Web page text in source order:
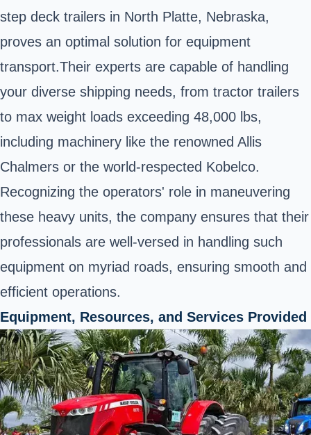
step deck trailers in North Platte, Nebraska,
proves an optimal solution for equipment
transport.Their experts are capable of handling
your diverse shipping needs, from tractor trailers
to max weight loads exceeding 48,000 lbs,
including machinery like the renowned Allis
Chalmers or the world-respected Kobelco.
Recognizing the operators' role in maneuvering
these heavy units, the company ensures that their
professionals are well-versed in handling such
equipment on myriad roads, ensuring smooth and
efficient operations.
Equipment, Resources, and Services Provided